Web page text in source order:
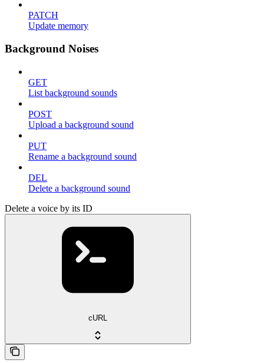
PATCH
Update memory
Background Noises
GET
List background sounds
POST
Upload a background sound
PUT
Rename a background sound
DEL
Delete a background sound
Delete a voice by its ID
cURL